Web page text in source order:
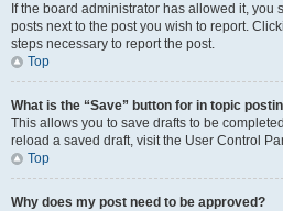
If the board administrator has allowed it, you
posts next to the post you wish to report.
steps necessary to report the post.
Top
What is the “Save” button for in topic
This allows you to save drafts to be
reload a saved draft, visit the User Control
Top
Why does my post need to be approved?